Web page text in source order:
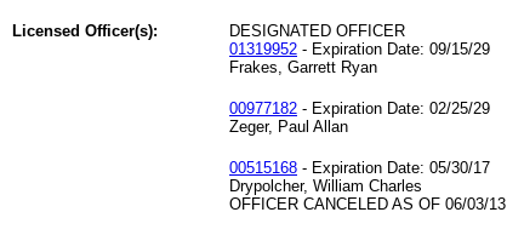
Licensed Officer(s):
DESIGNATED OFFICER
01319952 - Expiration Date: 09/15/29
Frakes, Garrett Ryan
00977182 - Expiration Date: 02/25/29
Zeger, Paul Allan
00515168 - Expiration Date: 05/30/17
Drypolcher, William Charles
OFFICER CANCELED AS OF 06/03/13